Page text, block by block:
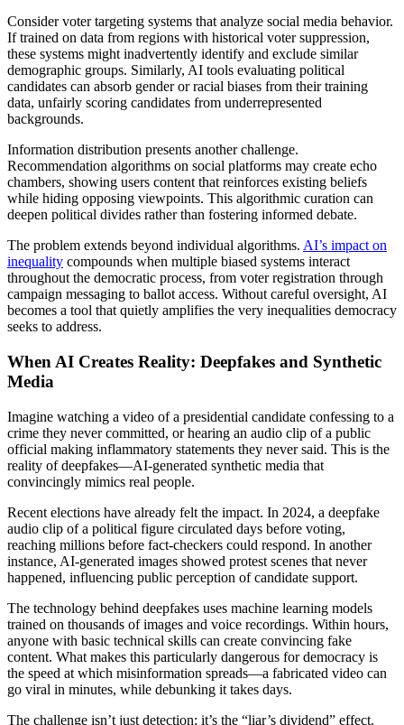
Consider voter targeting systems that analyze social media behavior.
If trained on data from regions with historical voter suppression,
these systems might inadvertently identify and exclude similar
demographic groups. Similarly, AI tools evaluating political
candidates can absorb gender or racial biases from their training
data, unfairly scoring candidates from underrepresented
backgrounds.
Information distribution presents another challenge.
Recommendation algorithms on social platforms may create echo
chambers, showing users content that reinforces existing beliefs
while hiding opposing viewpoints. This algorithmic curation can
deepen political divides rather than fostering informed debate.
The problem extends beyond individual algorithms. AI’s impact on
inequality compounds when multiple biased systems interact
throughout the democratic process, from voter registration through
campaign messaging to ballot access. Without careful oversight, AI
becomes a tool that quietly amplifies the very inequalities democracy
seeks to address.
When AI Creates Reality: Deepfakes and Synthetic
Media
Imagine watching a video of a presidential candidate confessing to a
crime they never committed, or hearing an audio clip of a public
official making inflammatory statements they never said. This is the
reality of deepfakes—AI-generated synthetic media that
convincingly mimics real people.
Recent elections have already felt the impact. In 2024, a deepfake
audio clip of a political figure circulated days before voting,
reaching millions before fact-checkers could respond. In another
instance, AI-generated images showed protest scenes that never
happened, influencing public perception of candidate support.
The technology behind deepfakes uses machine learning models
trained on thousands of images and voice recordings. Within hours,
anyone with basic technical skills can create convincing fake
content. What makes this particularly dangerous for democracy is
the speed at which misinformation spreads—a fabricated video can
go viral in minutes, while debunking it takes days.
The challenge isn’t just detection; it’s the “liar’s dividend” effect.